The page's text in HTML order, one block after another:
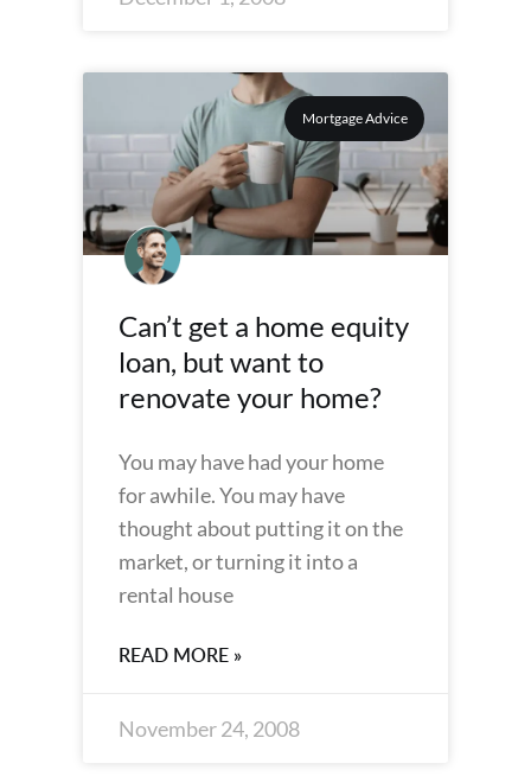
Mortgage Advice
Can’t get a home equity
loan, but want to
renovate your home?
You may have had your home
for awhile. You may have
thought about putting it on the
market, or turning it into a
rental house
READ MORE »
November 24, 2008